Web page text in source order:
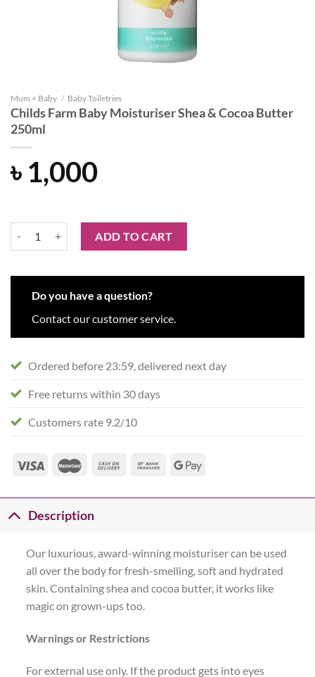
Mum + Baby / Baby Toiletries
Childs Farm Baby Moisturiser Shea & Cocoa Butter
250ml
৳ 1,000
ADD TO CART
Do you have a question?
Contact our customer service.
Ordered before 23:59, delivered next day
Free returns within 30 days
Customers rate 9.2/10
Description
Our luxurious, award-winning moisturiser can be used
all over the body for fresh-smelling, soft and hydrated
skin. Containing shea and cocoa butter, it works like
magic on grown-ups too.
Warnings or Restrictions
For external use only. If the product gets into eyes